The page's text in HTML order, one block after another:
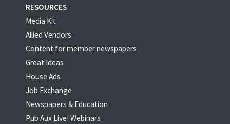
RESOURCES
Media Kit
Allied Vendors
Content for member newspapers
Great Ideas
House Ads
Job Exchange
Newspapers & Education
Pub Aux Live! Webinars